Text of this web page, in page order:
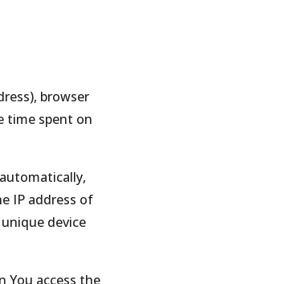
browser
time spent on
IP address of
device
You access the